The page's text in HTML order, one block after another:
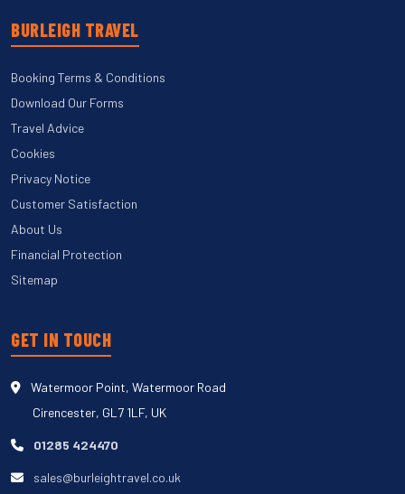
BURLEIGH TRAVEL
Booking Terms & Conditions
Download Our Forms
Travel Advice
Cookies
Privacy Notice
Customer Satisfaction
About Us
Financial Protection
Sitemap
GET IN TOUCH
Watermoor Point, Watermoor Road
Cirencester, GL7 1LF, UK
01285 424470
sales@burleightravel.co.uk